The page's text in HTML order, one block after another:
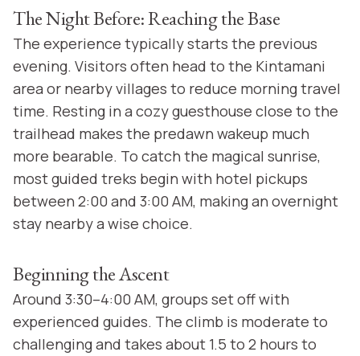
The Night Before: Reaching the Base
The experience typically starts the previous
evening. Visitors often head to the Kintamani
area or nearby villages to reduce morning travel
time. Resting in a cozy guesthouse close to the
trailhead makes the predawn wakeup much
more bearable. To catch the magical sunrise,
most guided treks begin with hotel pickups
between 2:00 and 3:00 AM, making an overnight
stay nearby a wise choice.
Beginning the Ascent
Around 3:30–4:00 AM, groups set off with
experienced guides. The climb is moderate to
challenging and takes about 1.5 to 2 hours to